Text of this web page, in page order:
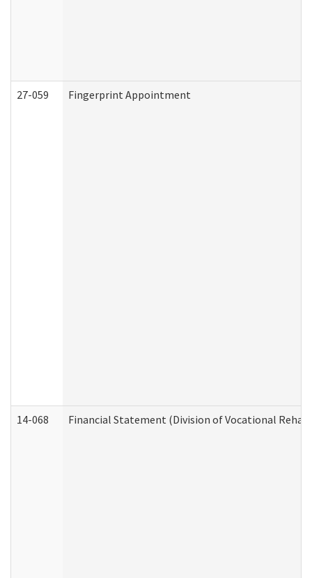
27-059 Fingerprint Appointment
14-068 Financial Statement (Division of Vocational